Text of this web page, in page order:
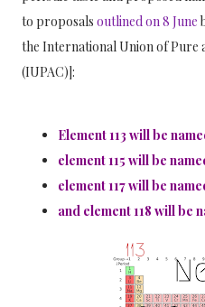
to proposals outlined on 8 June
the International Union of Pure
(IUPAC)]:
Element 113 will be
element 115 will be
element 117will be
and element 118 will be